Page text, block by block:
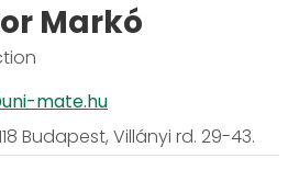
Markó
mate.hu
Budapest, Villányi rd. 29-43.